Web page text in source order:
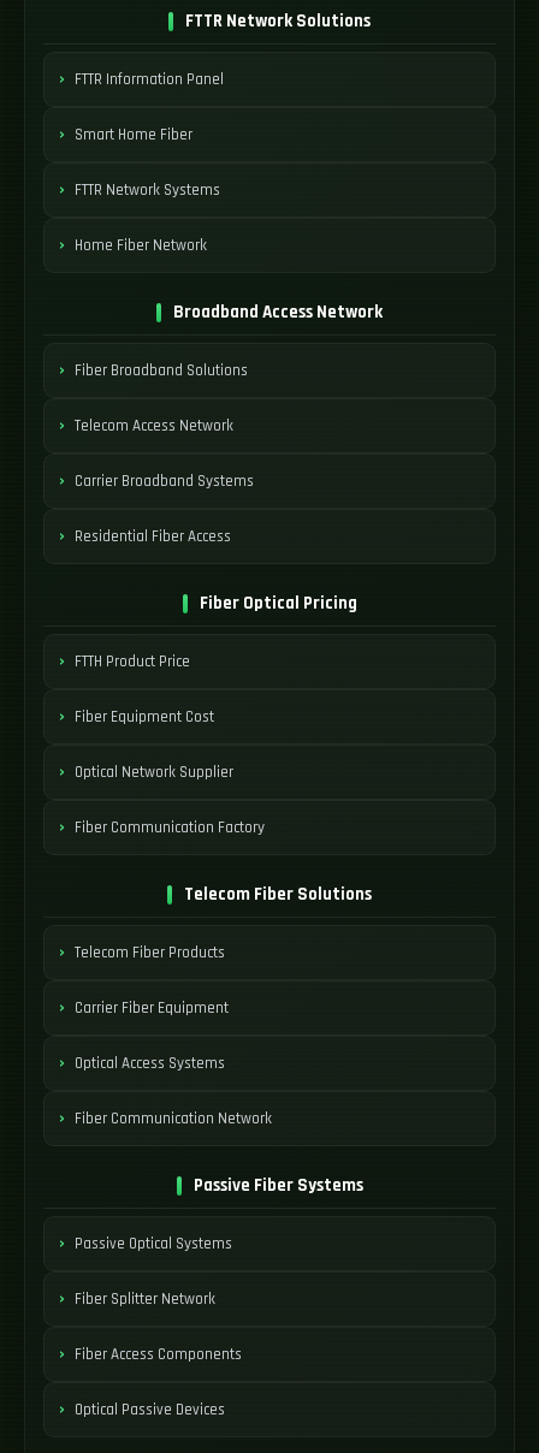
FTTR Network Solutions
FTTR Information Panel
Smart Home Fiber
FTTR Network Systems
Home Fiber Network
Broadband Access Network
Fiber Broadband Solutions
Telecom Access Network
Carrier Broadband Systems
Residential Fiber Access
Fiber Optical Pricing
FTTH Product Price
Fiber Equipment Cost
Optical Network Supplier
Fiber Communication Factory
Telecom Fiber Solutions
Telecom Fiber Products
Carrier Fiber Equipment
Optical Access Systems
Fiber Communication Network
Passive Fiber Systems
Passive Optical Systems
Fiber Splitter Network
Fiber Access Components
Optical Passive Devices